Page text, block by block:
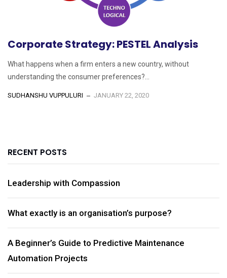
Corporate Strategy: PESTEL Analysis
What happens when a firm enters a new country, without
understanding the consumer preferences?...
SUDHANSHU VUPPULURI JANUARY 22, 2020
RECENT POSTS
Leadership with Compassion
What exactly is an organisation’s purpose?
A Beginner’s Guide to Predictive Maintenance
Automation Projects